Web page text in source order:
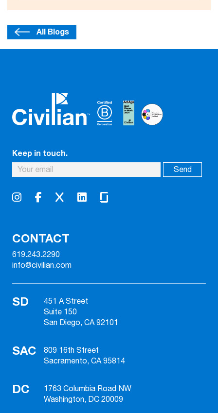
All Blogs
Keep in touch.
CONTACT
619.243.2290
info@civilian.com
SD
451 A Street
Suite 150
San Diego, CA 92101
SAC
809 16th Street
Sacramento, CA 95814
DC
1763 Columbia Road NW
Washington, DC 20009